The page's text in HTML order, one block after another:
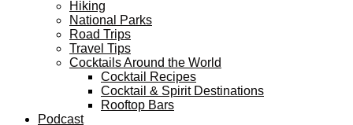
Hiking
National Parks
Road Trips
Travel Tips
Cocktails Around the World
Cocktail Recipes
Cocktail & Spirit Destinations
Rooftop Bars
Podcast